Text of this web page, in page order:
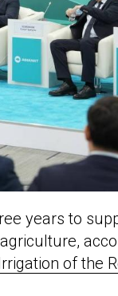
years to
of the